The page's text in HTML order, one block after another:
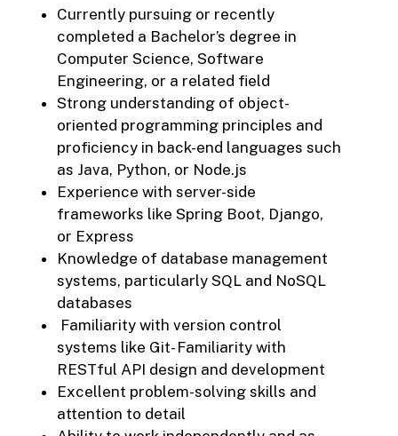
Currently pursuing or recently
completed a Bachelor’s degree in
Computer Science, Software
Engineering, or a related field
Strong understanding of object-
oriented programming principles and
proficiency in back-end languages such
as Java, Python, or Node.js
Experience with server-side
frameworks like Spring Boot, Django,
or Express
Knowledge of database management
systems, particularly SQL and NoSQL
databases
Familiarity with version control
systems like Git- Familiarity with
RESTful API design and development
Excellent problem-solving skills and
attention to detail